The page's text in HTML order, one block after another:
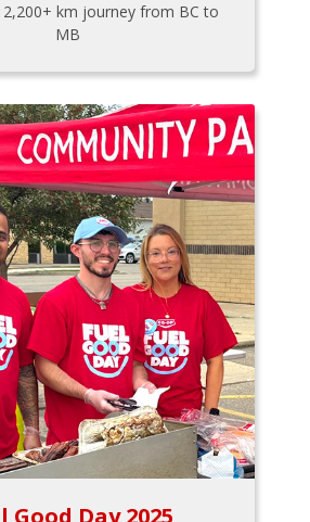
2,200+ km journey from BC to
MB
Good Day 2025